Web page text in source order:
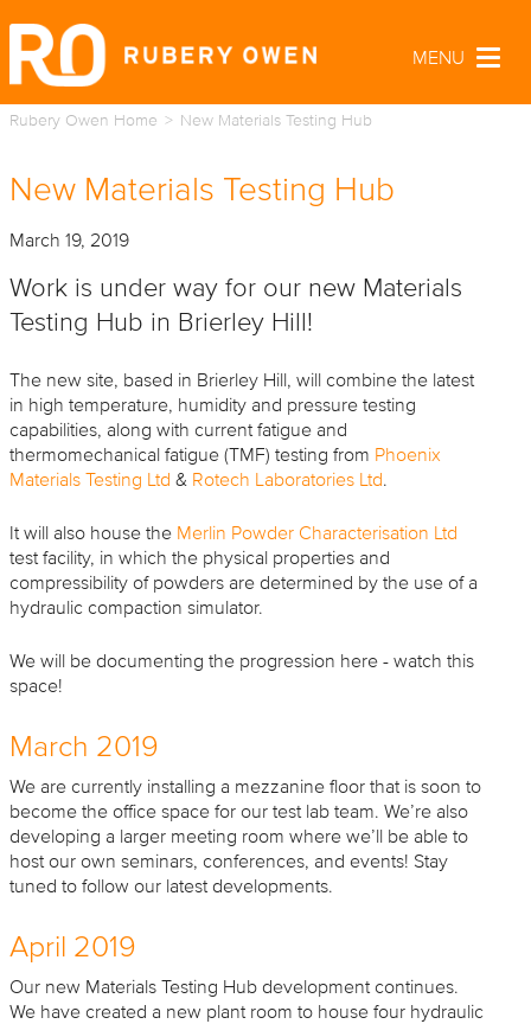
MENU
Rubery Owen Home New Materials Testing Hub
New Materials Testing Hub
March 19, 2019
Work is under way for our new Materials
Testing Hub in Brierley Hill!
The new site, based in Brierley Hill, will combine the latest
in high temperature, humidity and pressure testing
capabilities, along with current fatigue and
thermomechanical fatigue (TMF) testing from Phoenix
Materials Testing Ltd & Rotech Laboratories Ltd.
It will also house the Merlin Powder Characterisation Ltd
test facility, in which the physical properties and
compressibility of powders are determined by the use of a
hydraulic compaction simulator.
We will be documenting the progression here - watch this
space!
March 2019
We are currently installing a mezzanine floor that is soon to
become the office space for our test lab team. We’re also
developing a larger meeting room where we’ll be able to
host our own seminars, conferences, and events! Stay
tuned to follow our latest developments.
April 2019
Our new Materials Testing Hub development continues.
We have created a new plant room to house four hydraulic